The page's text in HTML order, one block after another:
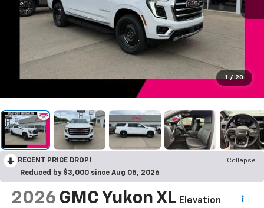
1 / 20
RECENT PRICE DROP!
Collapse
Reduced by $3,000 since Aug 05, 2026
2026 GMC Yukon XL Elevation